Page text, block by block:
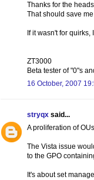
Thanks for the
That should save
If it wasn't for
ZT3000
Beta tester of "0"s
16 October, 2007
stryqx said...
A proliferation of
The Vista issue
to the GPO
It's about set